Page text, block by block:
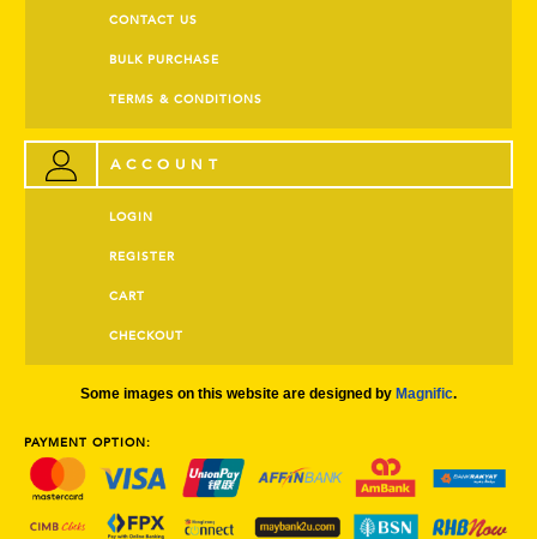
CONTACT US
BULK PURCHASE
TERMS & CONDITIONS
ACCOUNT
LOGIN
REGISTER
CART
CHECKOUT
Some images on this website are designed by Magnific.
PAYMENT OPTION: